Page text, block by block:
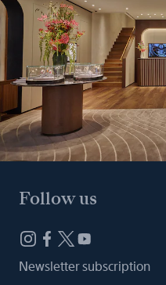
Follow us
Newsletter subscription